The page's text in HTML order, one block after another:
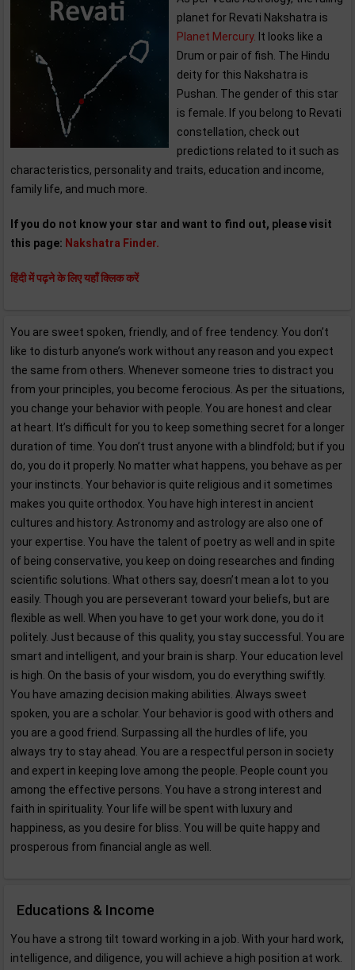
planet for Revati Nakshatra is
Planet Mercury. It looks like a
Drum or pair of fish. The Hindu
deity for this Nakshatra is
Pushan. The gender of this star
is female. If you belong to Revati
constellation, check out
predictions related to it such as
characteristics, personality and traits, education and income,
family life, and much more.
If you do not know your star and want to find out, please visit
this page: Nakshatra Finder.
हिंदी में पढ़ने के लिए यहाँ क्लिक करें
You are sweet spoken, friendly, and of free tendency. You don’t
like to disturb anyone’s work without any reason and you expect
the same from others. Whenever someone tries to distract you
from your principles, you become ferocious. As per the situations,
you change your behavior with people. You are honest and clear
at heart. It’s difficult for you to keep something secret for a longer
duration of time. You don’t trust anyone with a blindfold; but if you
do, you do it properly. No matter what happens, you behave as per
your instincts. Your behavior is quite religious and it sometimes
makes you quite orthodox. You have high interest in ancient
cultures and history. Astronomy and astrology are also one of
your expertise. You have the talent of poetry as well and in spite
of being conservative, you keep on doing researches and finding
scientific solutions. What others say, doesn’t mean a lot to you
easily. Though you are perseverant toward your beliefs, but are
flexible as well. When you have to get your work done, you do it
politely. Just because of this quality, you stay successful. You are
smart and intelligent, and your brain is sharp. Your education level
is high. On the basis of your wisdom, you do everything swiftly.
You have amazing decision making abilities. Always sweet
spoken, you are a scholar. Your behavior is good with others and
you are a good friend. Surpassing all the hurdles of life, you
always try to stay ahead. You are a respectful person in society
and expert in keeping love among the people. People count you
among the effective persons. You have a strong interest and
faith in spirituality. Your life will be spent with luxury and
happiness, as you desire for bliss. You will be quite happy and
prosperous from financial angle as well.
Educations & Income
You have a strong tilt toward working in a job. With your hard work,
intelligence, and diligence, you will achieve a high position at work.